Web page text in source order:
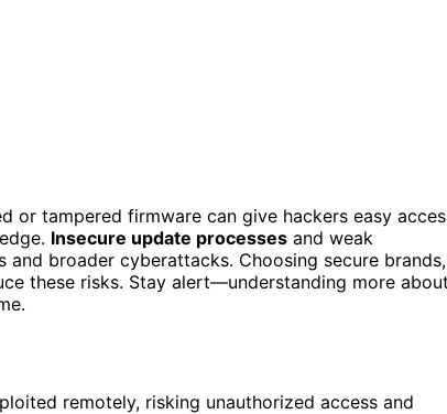
or tampered firmware can give hackers easy
Insecure update processes and weak
broader cyberattacks. Choosing secure brands,
these risks. Stay alert—understanding more
remotely, risking unauthorized access and